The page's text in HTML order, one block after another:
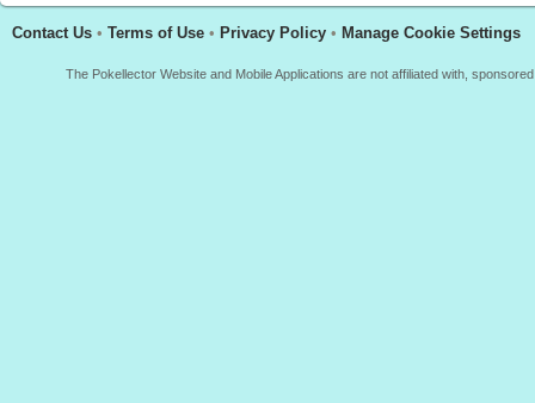
Contact Us • Terms of Use • Privacy Policy • Manage Cookie Settings
The Pokellector Website and Mobile Applications are not affiliated with,